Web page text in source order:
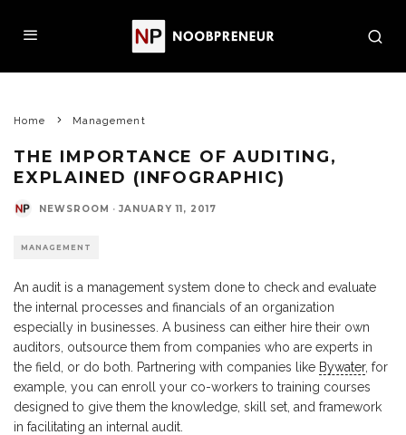
Home Management
THE IMPORTANCE OF AUDITING,
EXPLAINED (INFOGRAPHIC)
NEWSROOM · JANUARY 11, 2017
MANAGEMENT
An audit is a management system done to check and evaluate
the internal processes and financials of an organization
especially in businesses. A business can either hire their own
auditors, outsource them from companies who are experts in
the field, or do both. Partnering with companies like Bywater, for
example, you can enroll your co-workers to training courses
designed to give them the knowledge, skill set, and framework
in facilitating an internal audit.